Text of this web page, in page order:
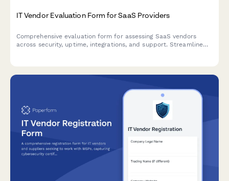
IT Vendor Evaluation Form for SaaS Providers
Comprehensive evaluation form for assessing SaaS vendors
across security, uptime, integrations, and support. Streamline